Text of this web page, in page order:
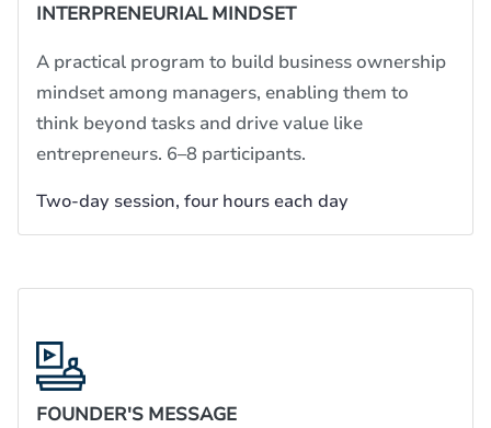
INTERPRENEURIAL MINDSET
A practical program to build business ownership
mindset among managers, enabling them to
think beyond tasks and drive value like
entrepreneurs. 6–8 participants.
Two-day session, four hours each day
FOUNDER'S MESSAGE